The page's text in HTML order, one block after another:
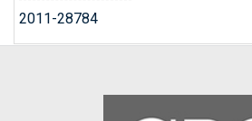
2011-28784